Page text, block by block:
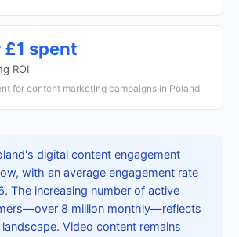
spent
ROI
for content marketing campaigns in Poland
digital content engagement
with an average engagement rate
The increasing number of active
8 million monthly—reflects
Video content remains